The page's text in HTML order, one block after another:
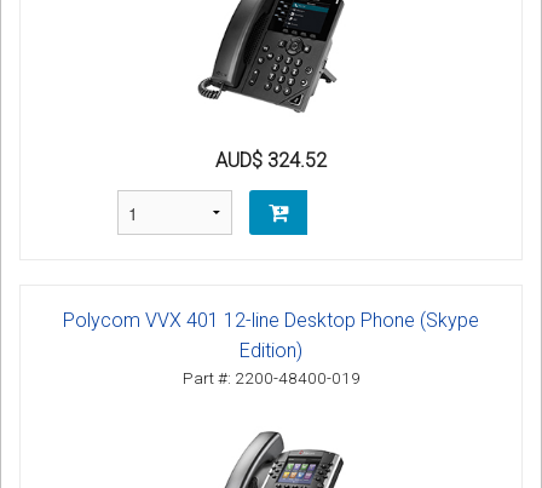
AUD$ 324.52
Polycom VVX 401 12-line Desktop Phone (Skype
Edition)
Part #: 2200-48400-019